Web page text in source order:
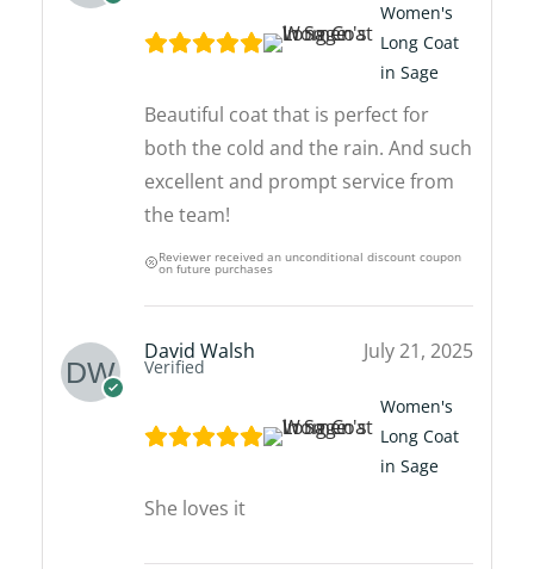
Women's
Long Coat
in Sage
Beautiful coat that is perfect for
both the cold and the rain. And such
excellent and prompt service from
the team!
Reviewer received an unconditional discount coupon
on future purchases
David Walsh
Verified
July 21, 2025
Women's
Long Coat
in Sage
She loves it